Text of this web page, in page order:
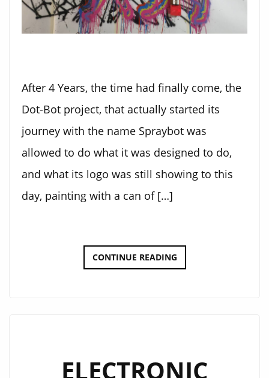
After 4 Years, the time had finally come, the
Dot-Bot project, that actually started its
journey with the name Spraybot was
allowed to do what it was designed to do,
and what its logo was still showing to this
day, painting with a can of […]
CONTINUE READINGDOT-
BOT
ELECTRONIC